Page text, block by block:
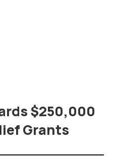
$250,000
Grants